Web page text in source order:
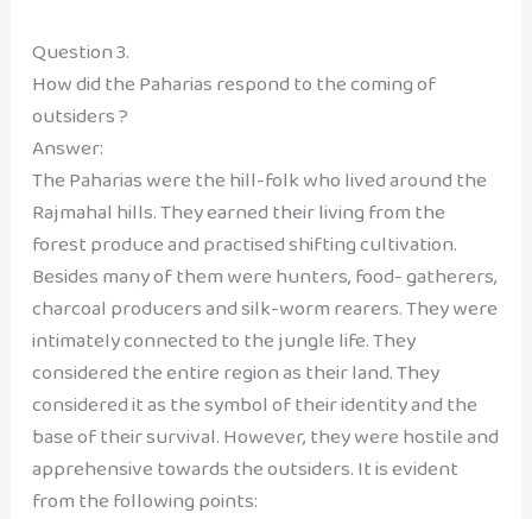
Question 3.
How did the Paharias respond to the coming of
outsiders ?
Answer:
The Paharias were the hill-folk who lived around the
Rajmahal hills. They earned their living from the
forest produce and practised shifting cultivation.
Besides many of them were hunters, food- gatherers,
charcoal producers and silk-worm rearers. They were
intimately connected to the jungle life. They
considered the entire region as their land. They
considered it as the symbol of their identity and the
base of their survival. However, they were hostile and
apprehensive towards the outsiders. It is evident
from the following points: